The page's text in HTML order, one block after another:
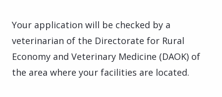
Your application will be checked by a
veterinarian of the Directorate for Rural
Economy and Veterinary Medicine (DAOK) of
the area where your facilities are located.